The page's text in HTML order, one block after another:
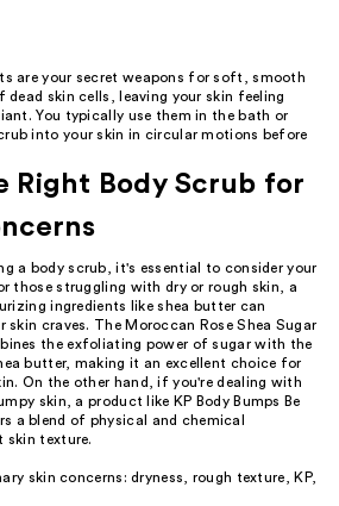
are your secret weapons for soft, smooth
skin cells, leaving your skin feeling
You typically use them in the bath or
into your skin in circular motions before
Right Body Scrub for
a body scrub, it's essential to consider your
those struggling with dry or rough skin, a
ingredients like shea butter can
skin craves. The Moroccan Rose Shea Sugar
the exfoliating power of sugar with the
butter, making it an excellent choice for
On the other hand, if you're dealing with
skin, a product like KP Body Bumps Be
a blend of physical and chemical
skin texture.
skin concerns: dryness, rough texture, KP,